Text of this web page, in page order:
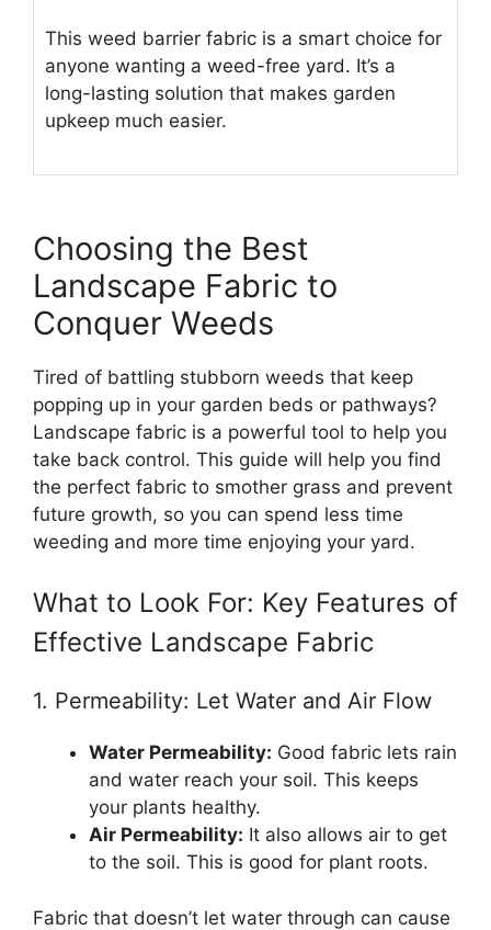
This weed barrier fabric is a smart choice for
anyone wanting a weed-free yard. It’s a
long-lasting solution that makes garden
upkeep much easier.
Choosing the Best
Landscape Fabric to
Conquer Weeds
Tired of battling stubborn weeds that keep
popping up in your garden beds or pathways?
Landscape fabric is a powerful tool to help you
take back control. This guide will help you find
the perfect fabric to smother grass and prevent
future growth, so you can spend less time
weeding and more time enjoying your yard.
What to Look For: Key Features of
Effective Landscape Fabric
1. Permeability: Let Water and Air Flow
Water Permeability: Good fabric lets rain
and water reach your soil. This keeps
your plants healthy.
Air Permeability: It also allows air to get
to the soil. This is good for plant roots.
Fabric that doesn’t let water through can cause